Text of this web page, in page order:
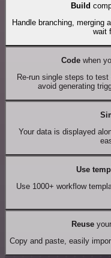
Build
Handle branching, merging
wait
Codewhen
Re-run single steps to
avoid generating
Your data is displayed
Use
Use 1000+ workflow
Reuse
Copy and paste, easily